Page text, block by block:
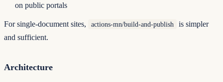
on public portals
For single-document sites, actions-mn/build-and-publish
is simpler
and sufficient.
Architecture